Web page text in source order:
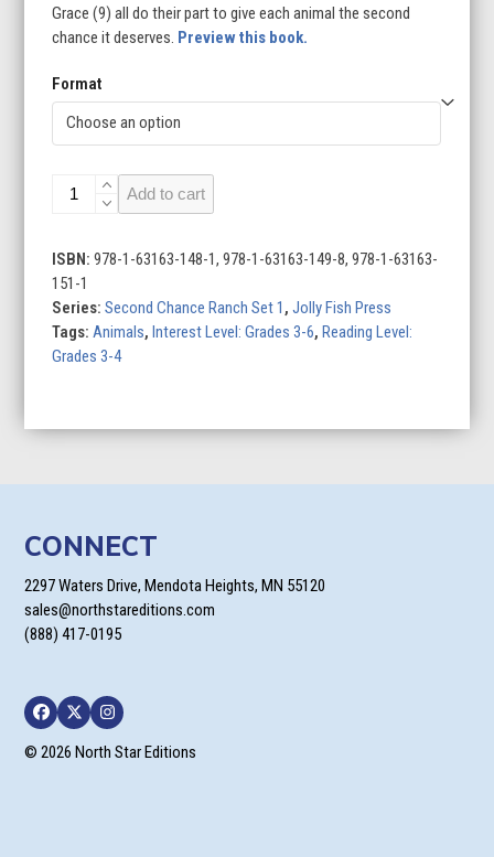
Grace (9) all do their part to give each animal the second
chance it deserves. Preview this book.
Format
Taking
Chances:
Grace
Story
quantity
Add to cart
ISBN:978-1-63163-148-1, 978-1-63163-149-8, 978-1-63163-
151-1
Series:Second Chance Ranch Set 1 ,Jolly Fish Press
Tags:Animals,Interest Level: Grades 3-6,Reading Level:
Grades 3-4
CONNECT
2297 Waters Drive, Mendota Heights, MN 55120
sales@northstareditions.com
(888) 417-0195
Facebook
TwitterInstagram
© 2026 North Star Editions